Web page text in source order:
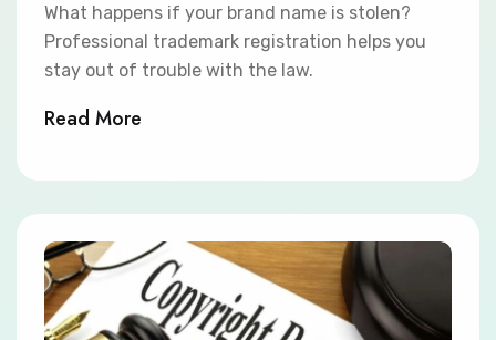
What happens if your brand name is stolen?
Professional trademark registration helps you
stay out of trouble with the law.
Read More